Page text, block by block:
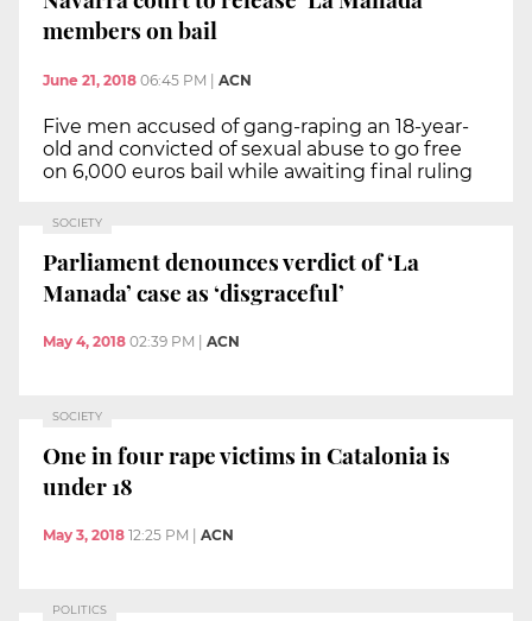
members on bail
June 21, 2018 06:45 PM ACN
Five men accused of gang-raping an 18-year-
old and convicted of sexual abuse to go free
on 6,000 euros bail while awaiting final ruling
SOCIETY
Parliament denounces verdict of ‘La
Manada’ case as ‘disgraceful’
May 4, 2018 02:39 PM ACN
SOCIETY
One in four rape victims in Catalonia is
under 18
May 3, 2018 12:25 PM ACN
POLITICS